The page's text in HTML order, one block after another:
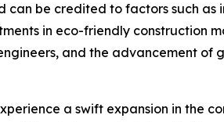
can be credited to factors such as
in eco-friendly construction
and the advancement
a swift expansion in the